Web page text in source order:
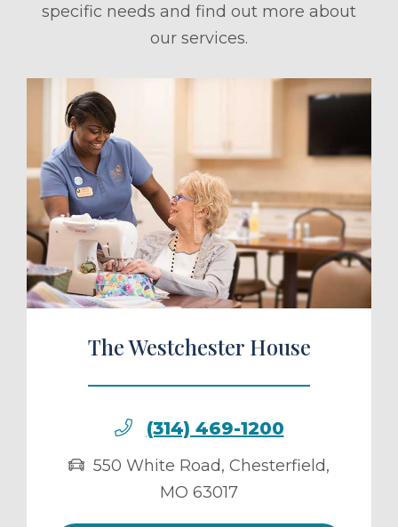
specific needs and find out more about
our services.
a Tour
The Westchester House
(314) 469-1200
550 White Road, Chesterfield,
MO 63017